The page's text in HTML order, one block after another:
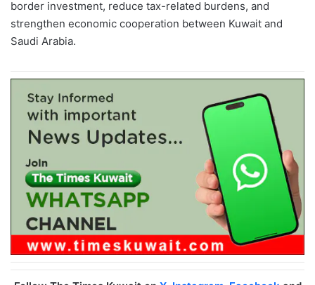
border investment, reduce tax-related burdens, and
strengthen economic cooperation between Kuwait and
Saudi Arabia.